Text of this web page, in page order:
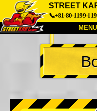
STREET
📞+81-80-1199-
About
Company